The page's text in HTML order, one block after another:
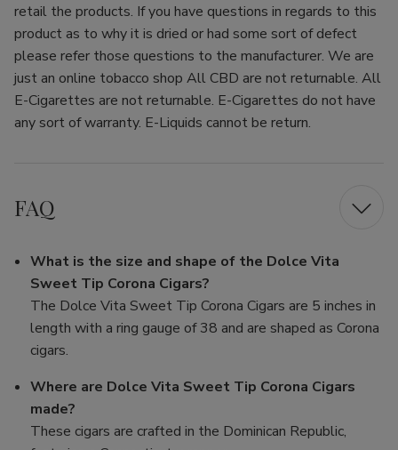
retail the products. If you have questions in regards to this
product as to why it is dried or had some sort of defect
please refer those questions to the manufacturer. We are
just an online tobacco shop All CBD are not returnable. All
E-Cigarettes are not returnable. E-Cigarettes do not have
any sort of warranty. E-Liquids cannot be return.
FAQ
What is the size and shape of the Dolce Vita
Sweet Tip Corona Cigars?
The Dolce Vita Sweet Tip Corona Cigars are 5 inches in
length with a ring gauge of 38 and are shaped as Corona
cigars.
Where are Dolce Vita Sweet Tip Corona Cigars
made?
These cigars are crafted in the Dominican Republic,